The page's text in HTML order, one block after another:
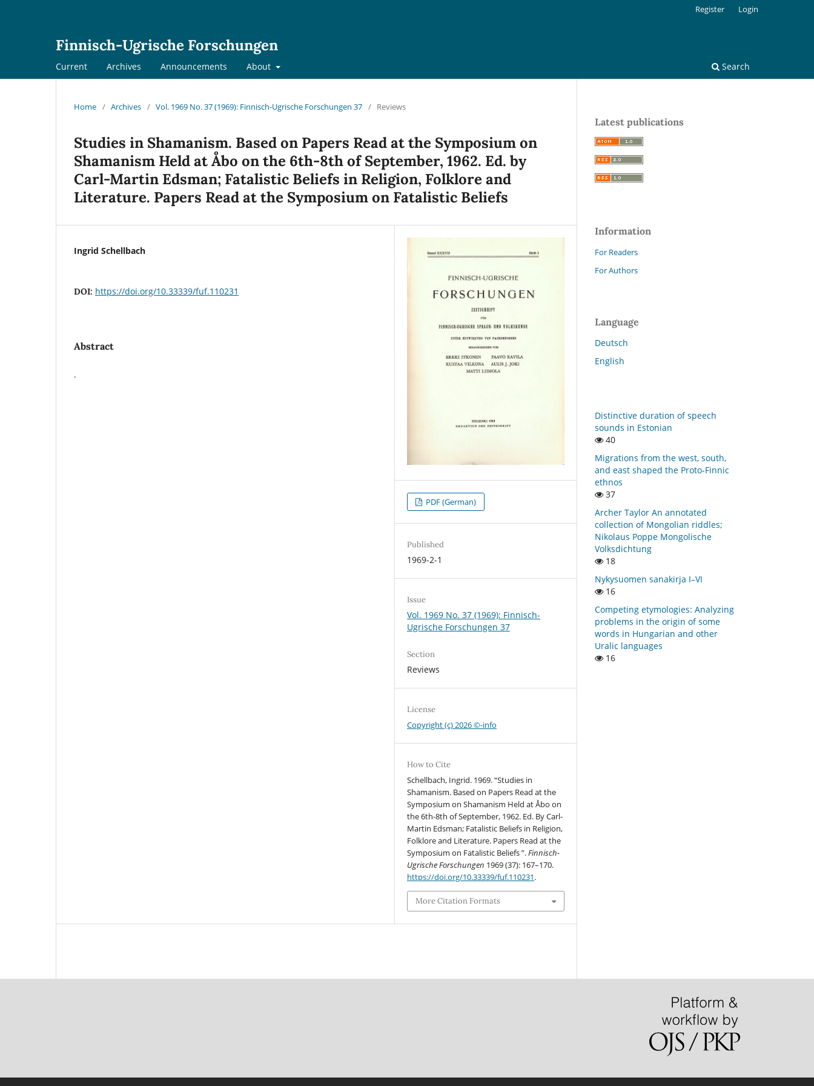
Finnisch-Ugrische Forschungen
Current Archives Announcements About Search
Register Login
Home / Archives / Vol. 1969 No. 37 (1969): Finnisch-Ugrische Forschungen 37 / Reviews
Studies in Shamanism. Based on Papers Read at the Symposium on
Shamanism Held at Åbo on the 6th-8th of September, 1962. Ed. by
Carl-Martin Edsman; Fatalistic Beliefs in Religion, Folklore and
Literature. Papers Read at the Symposium on Fatalistic Beliefs
Ingrid Schellbach
DOI: https://doi.org/10.33339/fuf.110231
Abstract
.
PDF (German)
Published
1969-2-1
Issue
Vol. 1969 No. 37 (1969): Finnisch-
Ugrische Forschungen 37
Section
Reviews
License
Copyright (c) 2026 ©-info
How to Cite
Schellbach, Ingrid. 1969. “Studies in
Shamanism. Based on Papers Read at the
Symposium on Shamanism Held at Åbo on
the 6th-8th of September, 1962. Ed. By Carl-
Martin Edsman; Fatalistic Beliefs in Religion,
Folklore and Literature. Papers Read at the
Symposium on Fatalistic Beliefs ”.Finnisch-
Ugrische Forschungen 1969 (37): 167–170.
https://doi.org/10.33339/fuf.110231.
More Citation Formats
Latest publications
Information
For Readers
For Authors
Language
Deutsch
English
Distinctive duration of speech
sounds in Estonian
40
Migrations from the west, south,
and east shaped the Proto-Finnic
ethnos
37
Archer Taylor An annotated
collection of Mongolian riddles;
Nikolaus Poppe Mongolische
Volksdichtung
18
Nykysuomen sanakirja I–VI
16
Competing etymologies: Analyzing
problems in the origin of some
words in Hungarian and other
Uralic languages
16